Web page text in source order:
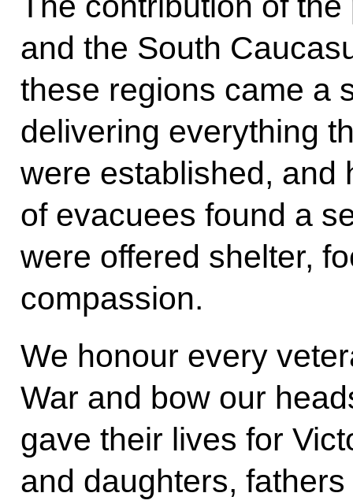
and the South
these regions came a
delivering everything
were established, and
of evacuees found a
were offered shelter,
compassion.
We honour every
War and bow our
gave their lives for
and daughters,